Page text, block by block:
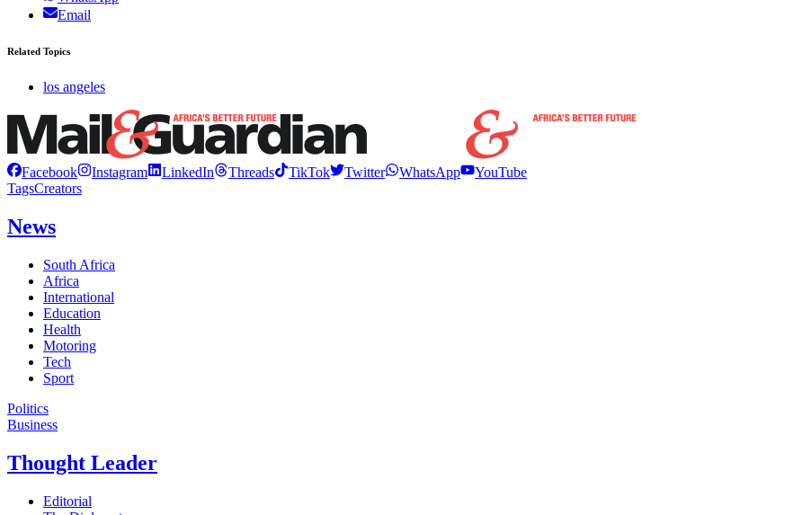
Email
Related Topics
los angeles
Facebook Instagram LinkedIn Threads TikTok Twitter WhatsApp
YouTube
TagsCreators
News
South Africa
Africa
International
Education
Health
Motoring
Tech
Sport
Politics
Business
Thought Leader
Editorial